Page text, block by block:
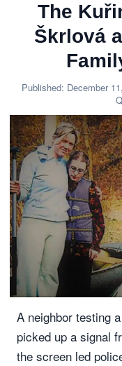
The
Škrlová
Published: December
A neighbor testing
picked up a signal
the screen led